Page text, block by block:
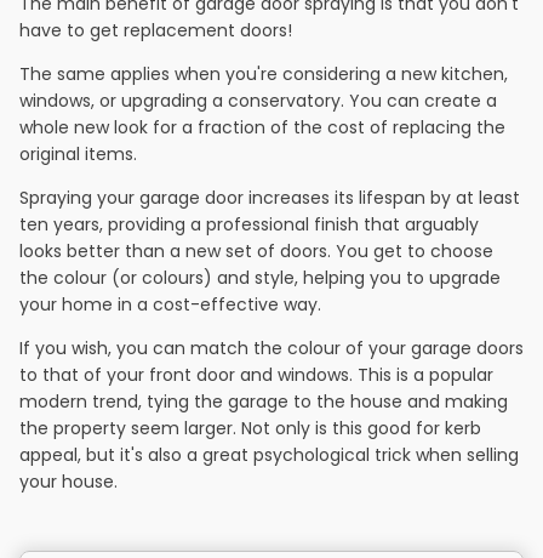
have to get replacement doors!
The same applies when you're considering a new kitchen,
windows, or upgrading a conservatory. You can create a
whole new look for a fraction of the cost of replacing the
original items.
Spraying your garage door increases its lifespan by at least
ten years, providing a professional finish that arguably
looks better than a new set of doors. You get to choose
the colour (or colours) and style, helping you to upgrade
your home in a cost-effective way.
If you wish, you can match the colour of your garage doors
to that of your front door and windows. This is a popular
modern trend, tying the garage to the house and making
the property seem larger. Not only is this good for kerb
appeal, but it's also a great psychological trick when selling
your house.